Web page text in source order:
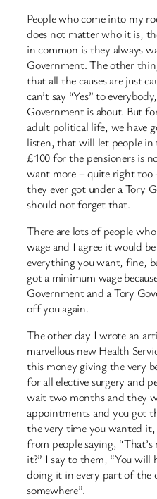
People who come into my
does not matter who it is,
in common is they always
Government. The other
that all the causes are just
can’t say “Yes” to
Government is about. But
adult political life, we have
listen, that will let people in
£100 for the pensioners is
want more – quite right too
they ever got under a Tory
should not forget that.
There are lots of people
wage and I agree it would
everything you want, fine,
got a minimum wage
Government and a Tory
off you again.
The other day I wrote an
marvellous new Health
this money giving the very
for all elective surgery and
wait two months and they
appointments and you got
the very time you wanted
from people saying,
it?” I say to them, “You
doing it in every part of the
somewhere”.